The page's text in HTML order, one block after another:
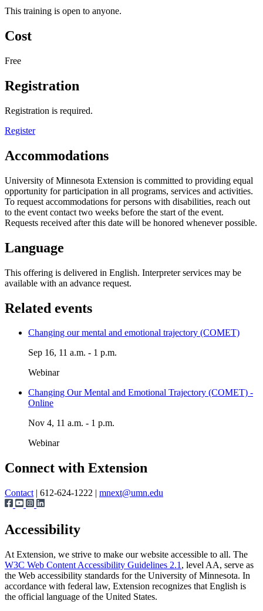
This training is open to anyone.
Cost
Free
Registration
Registration is required.
Register
Accommodations
University of Minnesota Extension is committed to providing equal
opportunity for participation in all programs, services and activities.
To request accommodations for persons with disabilities, reach out
to the event contact two weeks before the start of the event.
Requests received after this date will be honored whenever possible.
Language
This offering is delivered in English. Interpreter services may be
available with an advance request.
Related events
Changing our mental and emotional trajectory (COMET)
Sep 16, 11 a.m. - 1 p.m.
Webinar
Changing Our Mental and Emotional Trajectory (COMET) -
Online
Nov 4, 11 a.m. - 1 p.m.
Webinar
Connect with Extension
Contact | 612-624-1222 | mnext@umn.edu
Accessibility
At Extension, we strive to make our website accessible to all. The
W3C Web Content Accessibility Guidelines 2.1 , level AA, serve as
the Web accessibility standards for the University of Minnesota. In
accordance with federal law, Extension recognizes that English is
the official language of the United States.